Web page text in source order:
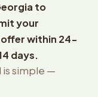
to
your
within 24-
days.
is simple —